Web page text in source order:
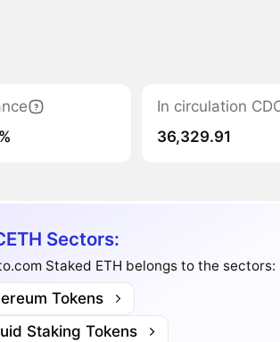
In circulation
36,329.91
Sectors:
Staked ETH belongs to the sectors:
Tokens
Staking Tokens